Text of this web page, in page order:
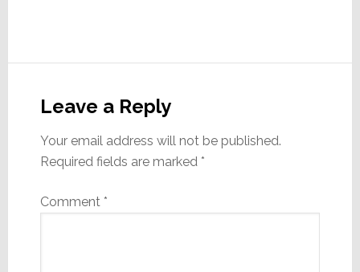
Interactions
Leave a Reply
Your email address will not be published.
Required fields are marked *
Comment *